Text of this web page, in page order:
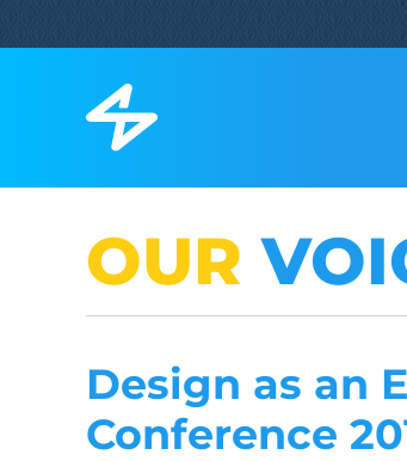
OUR
Design as an
Conference